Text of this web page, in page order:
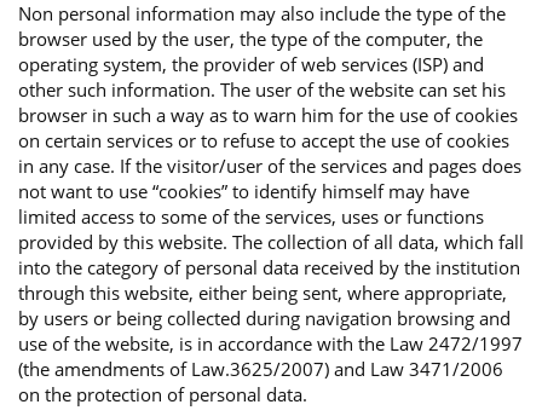
Non personal information may also include the type of the
browser used by the user, the type of the computer, the
operating system, the provider of web services (ISP) and
other such information. The user of the website can set his
browser in such a way as to warn him for the use of cookies
on certain services or to refuse to accept the use of cookies
in any case. If the visitor/user of the services and pages does
not want to use “cookies” to identify himself may have
limited access to some of the services, uses or functions
provided by this website. The collection of all data, which fall
into the category of personal data received by the institution
through this website, either being sent, where appropriate,
by users or being collected during navigation browsing and
use of the website, is in accordance with the Law 2472/1997
(the amendments of Law.3625/2007) and Law 3471/2006
on the protection of personal data.